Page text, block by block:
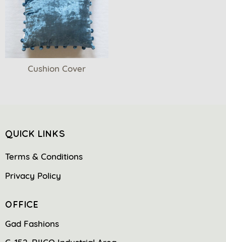
Cushion Cover
QUICK LINKS
Terms & Conditions
Privacy Policy
OFFICE
Gad Fashions